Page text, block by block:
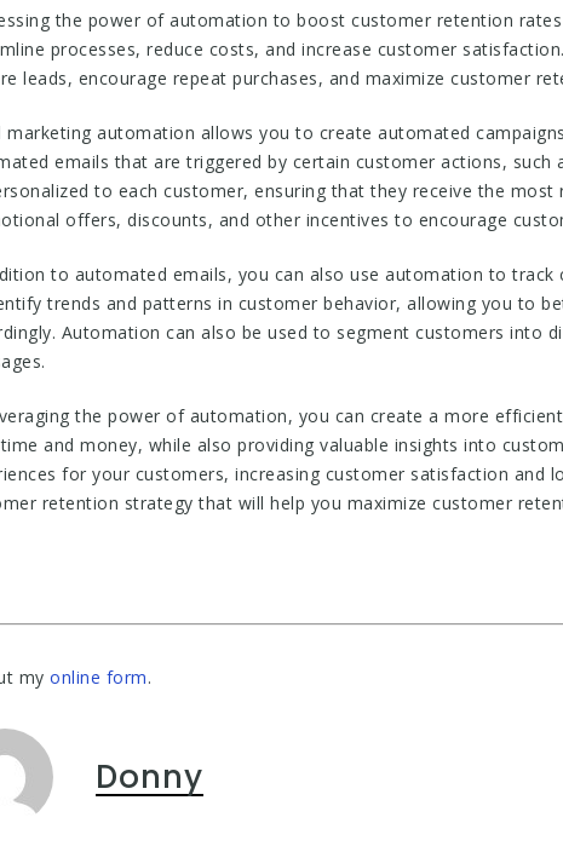
the power of automation to boost customer retention
processes, reduce costs, and increase customer
leads, encourage repeat purchases, and maximize customer
marketing automation allows you to create automated
emails that are triggered by certain customer actions,
to each customer, ensuring that they receive the
offers, discounts, and other incentives to encourage
to automated emails, you can also use automation to
trends and patterns in customer behavior, allowing you to
Automation can also be used to segment customers
the power of automation, you can create a more
and money, while also providing valuable insights into
for your customers, increasing customer satisfaction
retention strategy that will help you maximize customer
my online form.
Donny